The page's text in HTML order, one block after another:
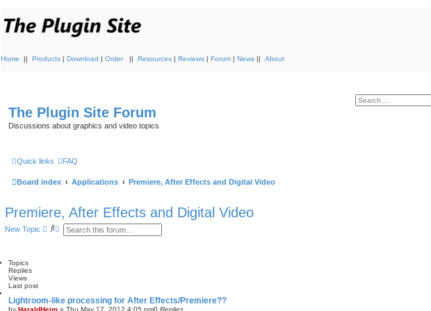
Home || Products | Download | Order || Resources | Reviews | Forum | News || About
The Plugin Site Forum
Discussions about graphics and video topics
Quick links FAQ
Board index Applications Premiere, After Effects and Digital Video
Premiere, After Effects and Digital Video
New Topic
S A
e
Topics
Replies
Views
Last post
Lightroom-like processing for After Effects/Premiere??
by HaraldHeim » Thu May 17, 2012 4:05 pm0 Replies